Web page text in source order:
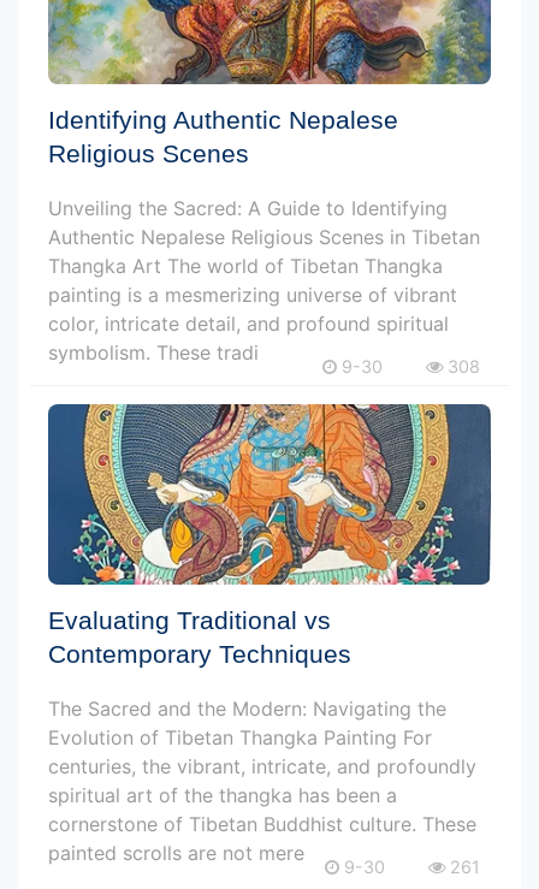
Identifying Authentic Nepalese
Religious Scenes
Unveiling the Sacred: A Guide to Identifying
Authentic Nepalese Religious Scenes in Tibetan
Thangka Art The world of Tibetan Thangka
painting is a mesmerizing universe of vibrant
color, intricate detail, and profound spiritual
symbolism. These tradi
9-30 308
Evaluating Traditional vs
Contemporary Techniques
The Sacred and the Modern: Navigating the
Evolution of Tibetan Thangka Painting For
centuries, the vibrant, intricate, and profoundly
spiritual art of the thangka has been a
cornerstone of Tibetan Buddhist culture. These
painted scrolls are not mere
9-30 261